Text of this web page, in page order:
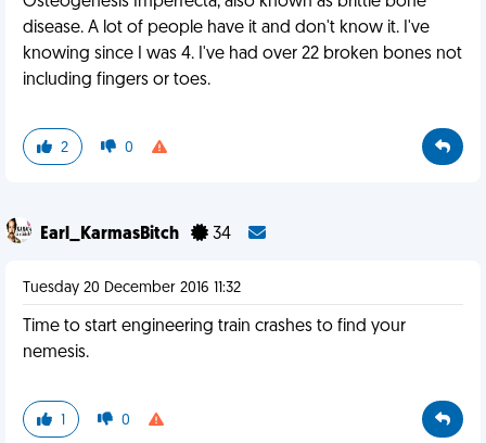
disease. A lot of people have it and don't know it. I've
knowing since I was 4. I've had over 22 broken bones not
including fingers or toes.
2 0
Earl_KarmasBitch 34
Tuesday 20 December 2016 11:32
Time to start engineering train crashes to find your
nemesis.
1 0